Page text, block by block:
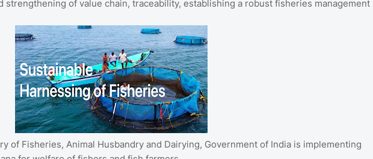
strengthening of value chain, traceability, establishing a robust fisheries management
of Fisheries, Animal Husbandry and Dairying, Government of India is implementing